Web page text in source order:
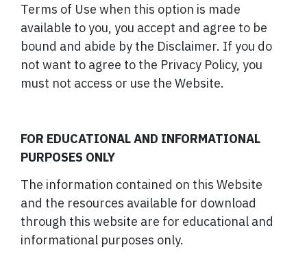
Terms of Use when this option is made
available to you, you accept and agree to be
bound and abide by the Disclaimer. If you do
not want to agree to the Privacy Policy, you
must not access or use the Website.
FOR EDUCATIONAL AND INFORMATIONAL
PURPOSES ONLY
The information contained on this Website
and the resources available for download
through this website are for educational and
informational purposes only.